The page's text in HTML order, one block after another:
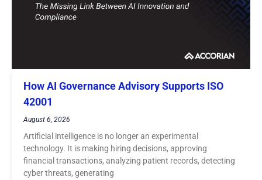
How AI Governance Advisory Supports ISO
42001
August 6, 2026
Artificial intelligence is no longer an experimental
technology. It is making hiring decisions, approving
financial transactions, analyzing patient records, detecting
cyber threats, generating